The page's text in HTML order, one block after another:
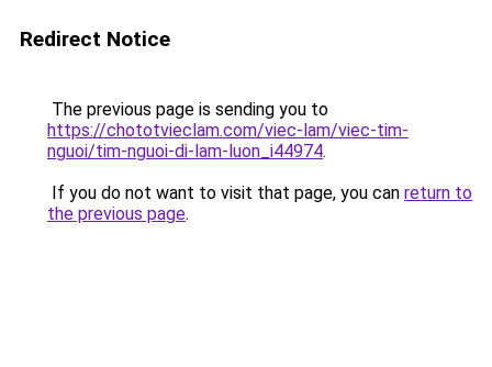
Redirect Notice
The previous page is sending you to
https://chototvieclam.com/viec-lam/viec-tim-
nguoi/tim-nguoi-di-lam-luon_i44974.
If you do not want to visit that page, you can return to
the previous page.